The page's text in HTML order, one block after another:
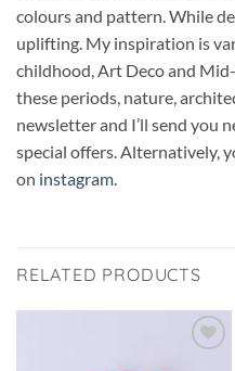
colours and pattern. While
uplifting. My inspiration is
childhood, Art Deco and
these periods, nature,
newsletter and I’ll send you
special offers. Alternatively,
on instagram.
RELATED PRODUCTS